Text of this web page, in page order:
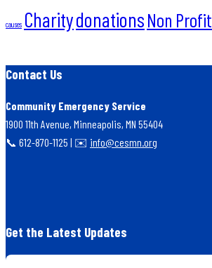
causes CharitydonationsNon Profit
Contact Us
Community Emergency Service
1900 11th Avenue, Minneapolis, MN 55404
📞 612-870-1125 | ✉️ info@cesmn.org
Get the Latest Updates